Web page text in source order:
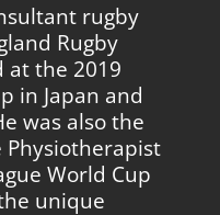
rugby
Rugby
at the 2019
in Japan and
was also the
Physiotherapist
World Cup
unique